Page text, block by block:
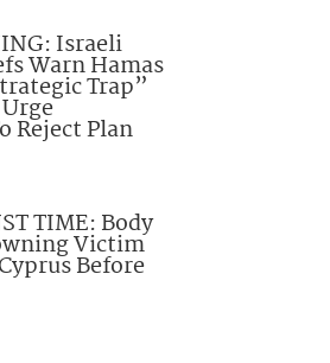
Israeli
Warn Hamas
Trap”
Reject Plan
TIME: Body
Victim
Before